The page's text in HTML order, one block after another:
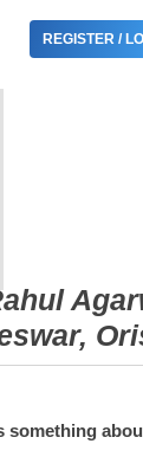
REGISTER /
something